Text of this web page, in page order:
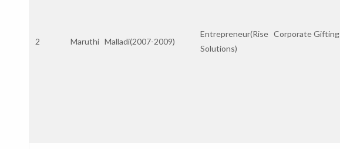
2 Maruthi Malladi(2007-2009)
Entrepreneur(Rise Corporate Gifting
Solutions)